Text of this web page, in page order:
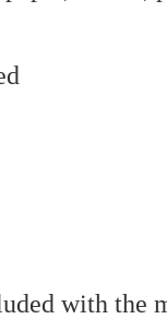
with the